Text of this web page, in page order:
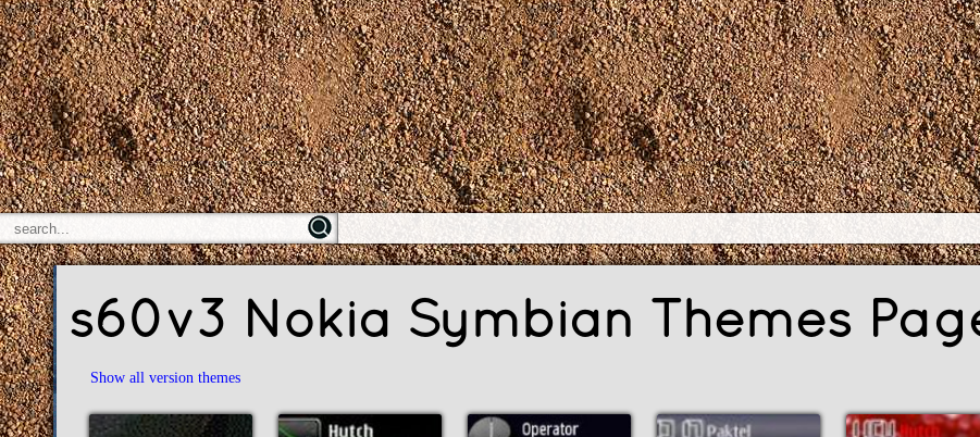
s60v3 Nokia Symbian Themes
Show all version themes